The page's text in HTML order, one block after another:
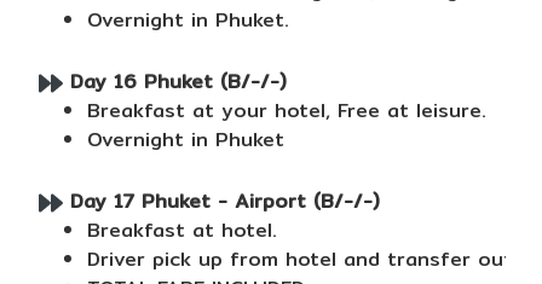
Overnight in Phuket.
Day 16 Phuket (B/-/-)
Breakfast at your hotel, Free at leisure.
Overnight in Phuket
Day 17 Phuket - Airport (B/-/-)
Breakfast at hotel.
Driver pick up from hotel and transfer out